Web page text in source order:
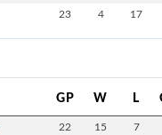
23 4 17
GP W L
22 15 7